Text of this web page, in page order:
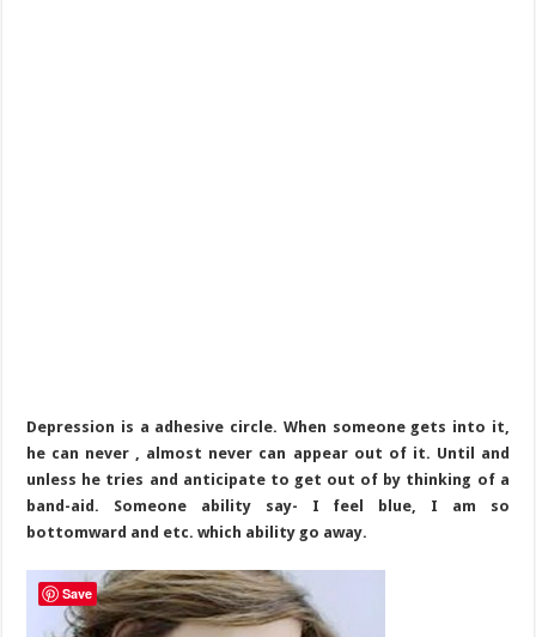
Depression is a adhesive circle. When someone gets into it,
he can never , almost never can appear out of it. Until and
unless he tries and anticipate to get out of by thinking of a
band-aid. Someone ability say- I feel blue, I am so
bottomward and etc. which ability go away.
Save